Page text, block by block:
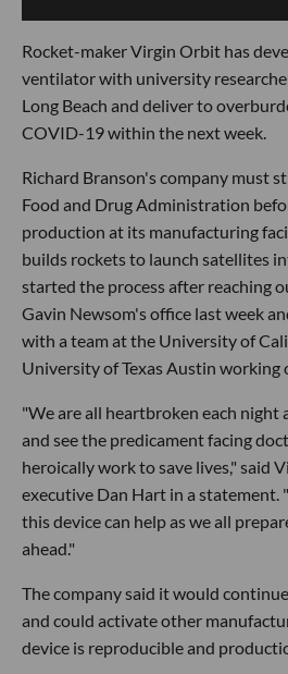
Rocket-maker Virgin Orbit has
ventilator with university
Long Beach and deliver to
COVID-19 within the next week.
Richard Branson's company must
Food and Drug Administration
production at its manufacturing
builds rockets to launch satellites
started the process after reaching
Gavin Newsom's office last week
with a team at the University of
University of Texas Austin working
"We are all heartbroken each night
and see the predicament facing
heroically work to save lives," said
executive Dan Hart in a statement.
this device can help as we all
ahead."
The company said it would
and could activate other
device is reproducible and